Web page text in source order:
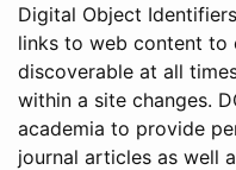
Digital Object
links to web content to
discoverable at all
within a site changes.
academia to provide
journal articles as well